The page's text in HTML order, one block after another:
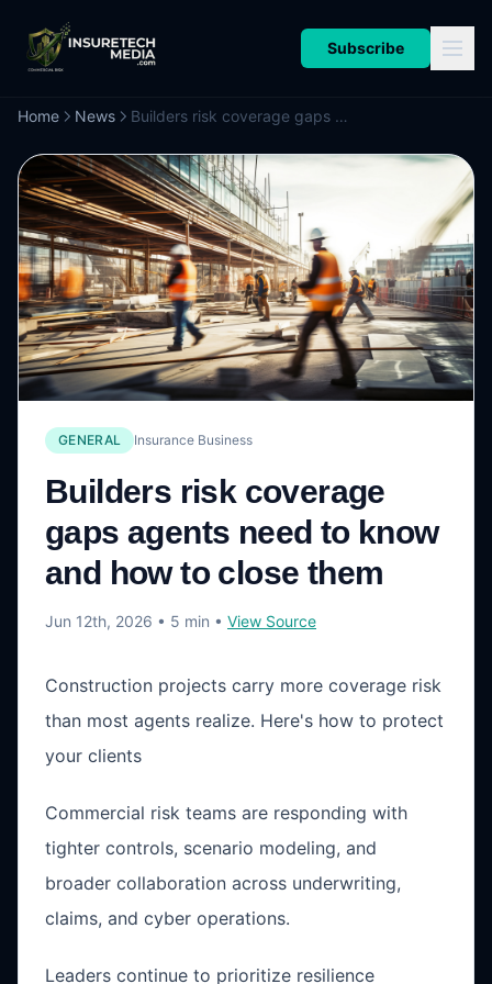
Subscribe
Home News Builders risk coverage gaps agents need to know and how to close them
GENERAL Insurance Business
Builders risk coverage
gaps agents need to know
and how to close them
Jun 12th, 2026 • 5 min • View Source
Construction projects carry more coverage risk
than most agents realize. Here's how to protect
your clients
Commercial risk teams are responding with
tighter controls, scenario modeling, and
broader collaboration across underwriting,
claims, and cyber operations.
Leaders continue to prioritize resilience